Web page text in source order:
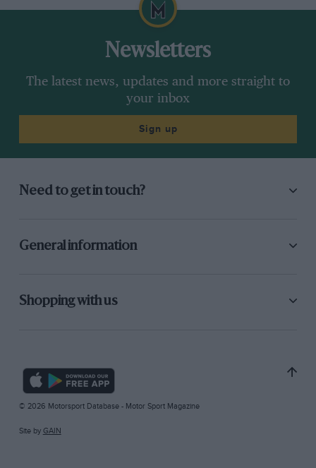
Newsletters
The latest news, updates and more straight to
your inbox
Sign up
Need to get in touch?
General information
Shopping with us
© 2026 Motorsport Database - Motor Sport Magazine
Site by GAIN